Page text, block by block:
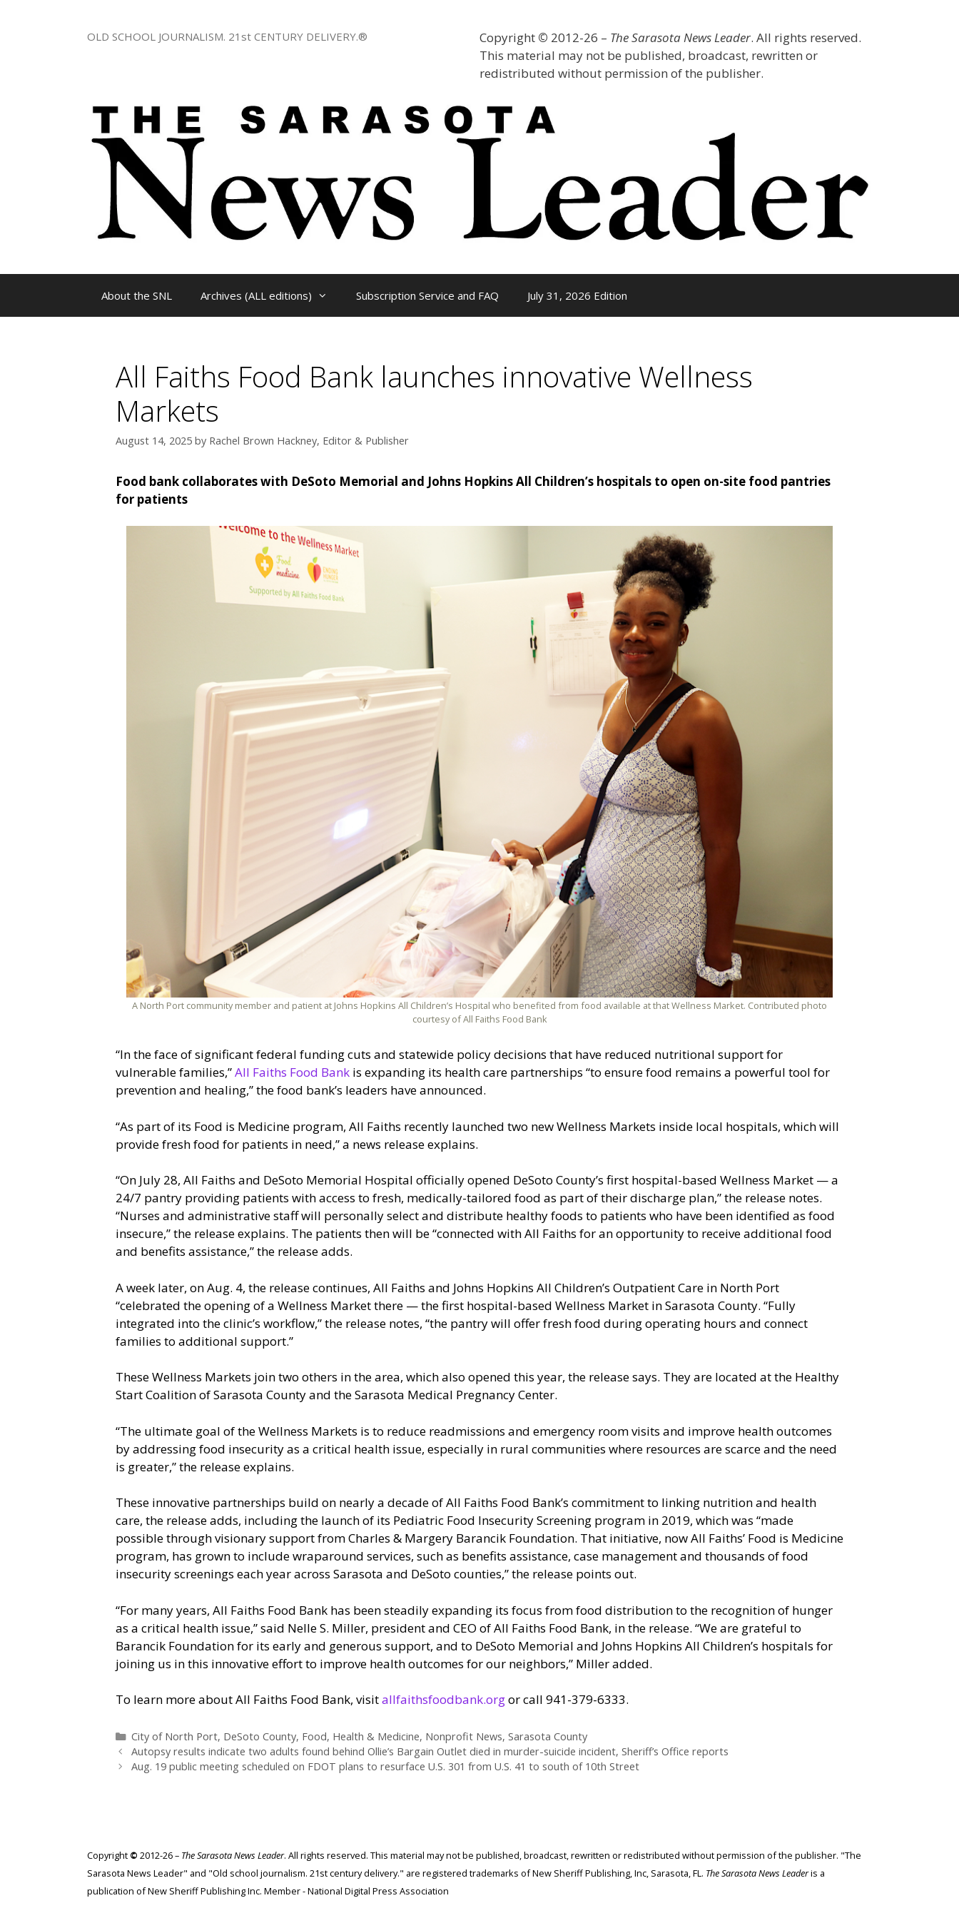
Copyright © 2012-26 – The Sarasota News Leader. All rights reserved.
This material may not be published, broadcast, rewritten or
redistributed without permission of the publisher.
OLD SCHOOL JOURNALISM. 21st CENTURY DELIVERY.®
About the SNL Archives (ALL editions) Subscription Service and FAQ July 31, 2026 Edition
All Faiths Food Bank launches innovative Wellness
Markets
August 14, 2025 by Rachel Brown Hackney, Editor & Publisher
Food bank collaborates with DeSoto Memorial and Johns Hopkins All Children’s hospitals to open on-site food pantries
for patients
A North Port community member and patient at Johns Hopkins All Children’s Hospital who benefited from food available at that Wellness Market. Contributed photo
courtesy of All Faiths Food Bank
“In the face of significant federal funding cuts and statewide policy decisions that have reduced nutritional support for
vulnerable families,”All Faiths Food Bank is expanding its health care partnerships “to ensure food remains a powerful tool for
prevention and healing,” the food bank’s leaders have announced.
“As part of its Food is Medicine program, All Faiths recently launched two new Wellness Markets inside local hospitals, which will
provide fresh food for patients in need,” a news release explains.
“On July 28, All Faiths and DeSoto Memorial Hospital officially opened DeSoto County’s first hospital-based Wellness Market — a
24/7 pantry providing patients with access to fresh, medically-tailored food as part of their discharge plan,” the release notes.
“Nurses and administrative staff will personally select and distribute healthy foods to patients who have been identified as food
insecure,” the release explains. The patients then will be “connected with All Faiths for an opportunity to receive additional food
and benefits assistance,” the release adds.
A week later, on Aug. 4, the release continues, All Faiths and Johns Hopkins All Children’s Outpatient Care in North Port
“celebrated the opening of a Wellness Market there — the first hospital-based Wellness Market in Sarasota County. “Fully
integrated into the clinic’s workflow,” the release notes, “the pantry will offer fresh food during operating hours and connect
families to additional support.”
These Wellness Markets join two others in the area, which also opened this year, the release says. They are located at the Healthy
Start Coalition of Sarasota County and the Sarasota Medical Pregnancy Center.
“The ultimate goal of the Wellness Markets is to reduce readmissions and emergency room visits and improve health outcomes
by addressing food insecurity as a critical health issue, especially in rural communities where resources are scarce and the need
is greater,” the release explains.
These innovative partnerships build on nearly a decade of All Faiths Food Bank’s commitment to linking nutrition and health
care, the release adds, including the launch of its Pediatric Food Insecurity Screening program in 2019, which was “made
possible through visionary support from Charles & Margery Barancik Foundation. That initiative, now All Faiths’ Food is Medicine
program, has grown to include wraparound services, such as benefits assistance, case management and thousands of food
insecurity screenings each year across Sarasota and DeSoto counties,” the release points out.
“For many years, All Faiths Food Bank has been steadily expanding its focus from food distribution to the recognition of hunger
as a critical health issue,” said Nelle S. Miller, president and CEO of All Faiths Food Bank, in the release. “We are grateful to
Barancik Foundation for its early and generous support, and to DeSoto Memorial and Johns Hopkins All Children’s hospitals for
joining us in this innovative effort to improve health outcomes for our neighbors,” Miller added.
To learn more about All Faiths Food Bank, visitallfaithsfoodbank.orgor call 941-379-6333.
Categories
City of North Port, DeSoto County, Food, Health & Medicine, Nonprofit News, Sarasota County
Autopsy results indicate two adults found behind Ollie’s Bargain Outlet died in murder-suicide incident, Sheriff’s Office reports
Aug. 19 public meeting scheduled on FDOT plans to resurface U.S. 301 from U.S. 41 to south of 10th Street
Copyright © 2012-26 – The Sarasota News Leader. All rights reserved. This material may not be published, broadcast, rewritten or redistributed without permission of the publisher. "The
Sarasota News Leader" and "Old school journalism. 21st century delivery." are registered trademarks of New Sheriff Publishing, Inc, Sarasota, FL. The Sarasota News Leaderis a
publication of New Sheriff Publishing Inc. Member - National Digital Press Association